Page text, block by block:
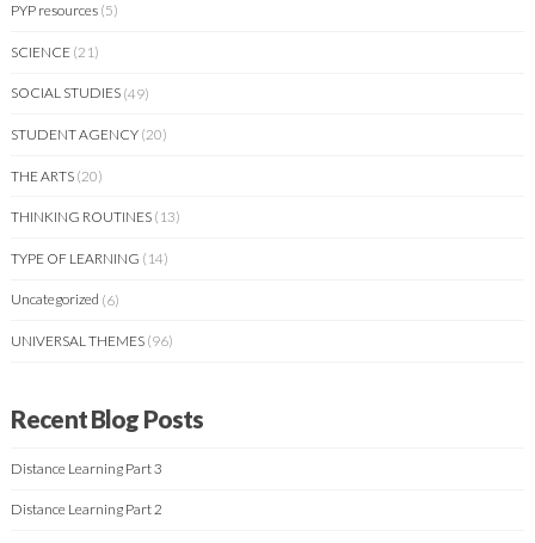
PYP resources (5)
SCIENCE (21)
SOCIAL STUDIES (49)
STUDENT AGENCY (20)
THE ARTS (20)
THINKING ROUTINES (13)
TYPE OF LEARNING (14)
Uncategorized (6)
UNIVERSAL THEMES (96)
Recent Blog Posts
Distance Learning Part 3
Distance Learning Part 2